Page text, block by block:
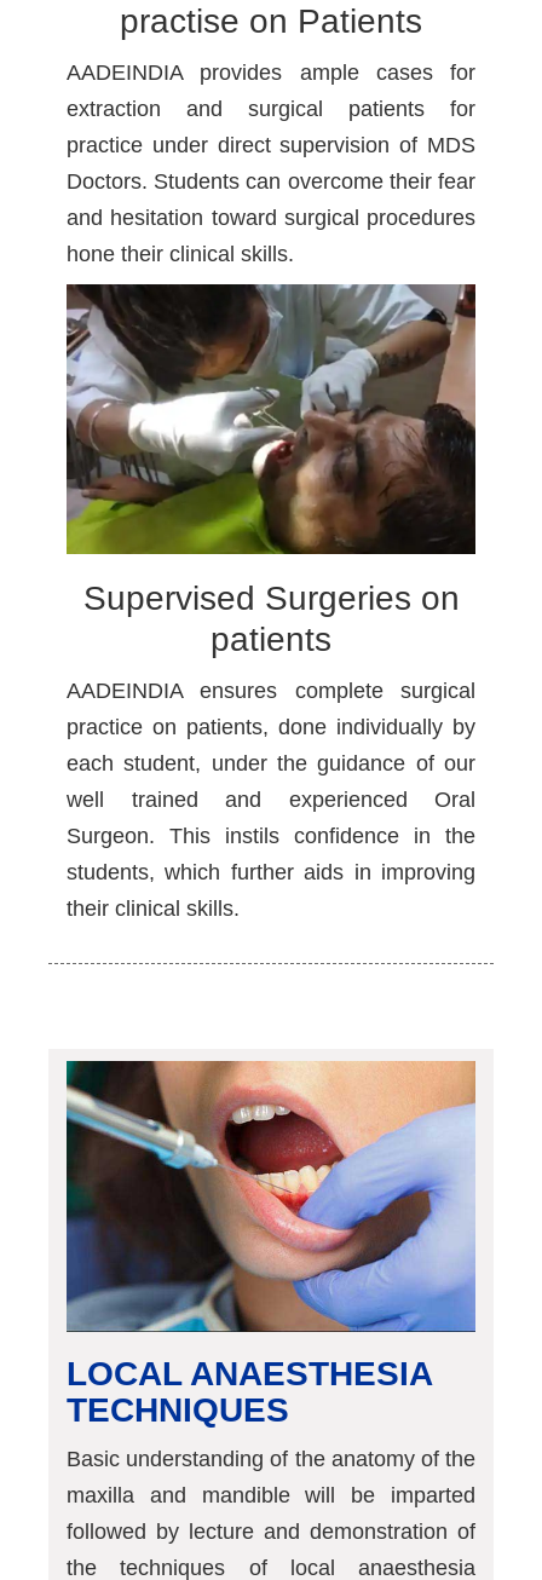
practise on Patients
AADEINDIA provides ample cases for
extraction and surgical patients for
practice under direct supervision of MDS
Doctors. Students can overcome their fear
and hesitation toward surgical procedures
hone their clinical skills.
Supervised Surgeries on
patients
AADEINDIA ensures complete surgical
practice on patients, done individually by
each student, under the guidance of our
well trained and experienced Oral
Surgeon. This instils confidence in the
students, which further aids in improving
their clinical skills.
LOCAL ANAESTHESIA
TECHNIQUES
Basic understanding of the anatomy of the
maxilla and mandible will be imparted
followed by lecture and demonstration of
the techniques of local anaesthesia